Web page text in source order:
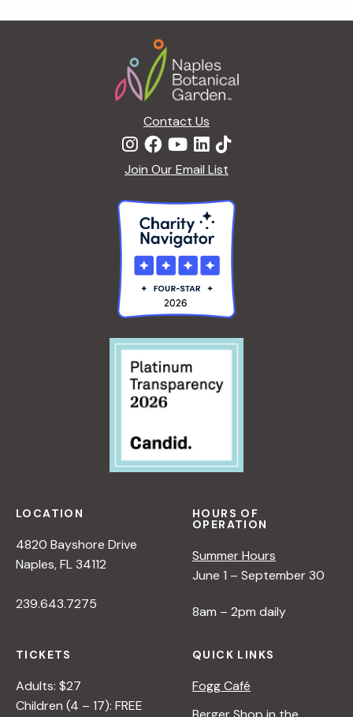
a
Contact Us
Join Our Email List
LOCATION
4820 Bayshore Drive
Naples, FL 34112
239.643.7275
HOURS OF
OPERATION
Summer Hours
June 1 – September 30
8am – 2pm daily
TICKETS
Adults: $27
Children (4 – 17): FREE
QUICK LINKS
Fogg Café